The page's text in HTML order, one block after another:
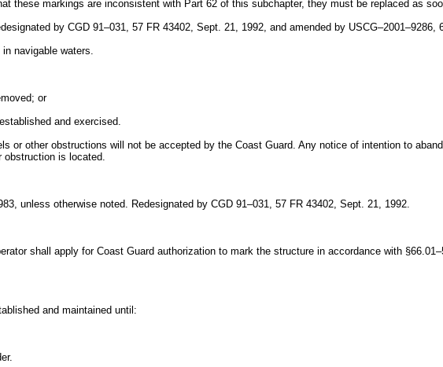
these markings are inconsistent with Part 62 of this subchapter, they must be replaced as
by CGD 91–031, 57 FR 43402, Sept. 21, 1992, and amended by USCG–2001–9286,
navigable waters.
or
and exercised.
or other obstructions will not be accepted by the Coast Guard. Any notice of intention to
obstruction is located.
unless otherwise noted. Redesignated by CGD 91–031, 57 FR 43402, Sept. 21, 1992.
shall apply for Coast Guard authorization to mark the structure in accordance with
and maintained until: